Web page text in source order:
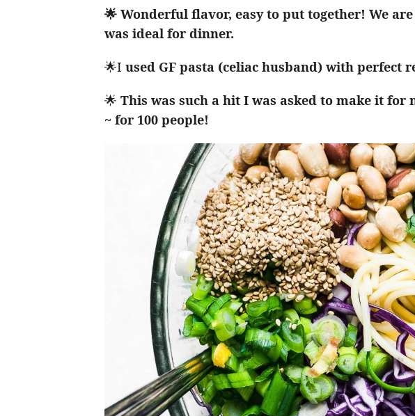
🌟 Wonderful flavor, easy to put together! We
was ideal for dinner.
🌟I used GF pasta (celiac husband) with perfect
🌟 This was such a hit I was asked to make it for
~ for 100 people!